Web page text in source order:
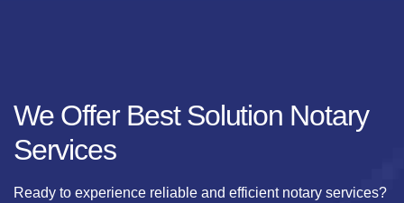
We Offer Best Solution Notary
Services
Ready to experience reliable and efficient notary services?